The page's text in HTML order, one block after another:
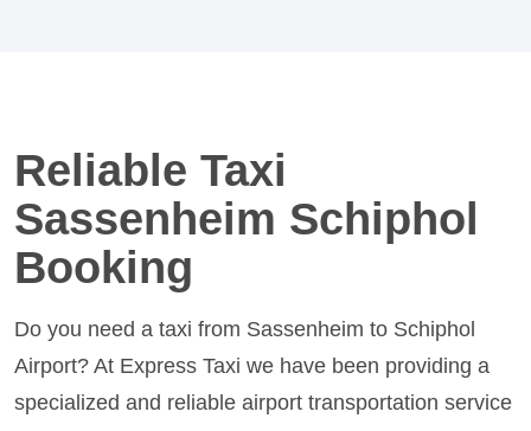
Reliable Taxi
Sassenheim Schiphol
Booking
Do you need a taxi from Sassenheim to Schiphol
Airport? At Express Taxi we have been providing a
specialized and reliable airport transportation service